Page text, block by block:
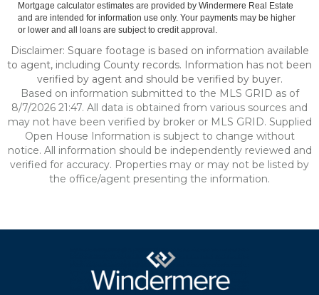
Mortgage calculator estimates are provided by Windermere Real Estate
and are intended for information use only. Your payments may be higher
or lower and all loans are subject to credit approval.
Disclaimer: Square footage is based on information available
to agent, including County records. Information has not been
verified by agent and should be verified by buyer.
Based on information submitted to the MLS GRID as of
8/7/2026 21:47. All data is obtained from various sources and
may not have been verified by broker or MLS GRID. Supplied
Open House Information is subject to change without
notice. All information should be independently reviewed and
verified for accuracy. Properties may or may not be listed by
the office/agent presenting the information.